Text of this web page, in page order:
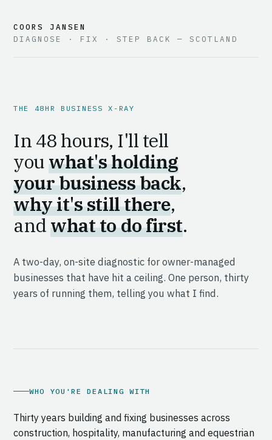
COORS JANSEN
DIAGNOSE · FIX · STEP BACK — SCOTLAND
THE 48HR BUSINESS X-RAY
In 48 hours, I'll tell
youwhat's holding
your business back,
why it's still there,
andwhat to do first.
A two-day, on-site diagnostic for owner-managed
businesses that have hit a ceiling. One person, thirty
years of running them, telling you what I find.
WHO YOU'RE DEALING WITH
Thirty years building and fixing businesses across
construction, hospitality, manufacturing and equestrian